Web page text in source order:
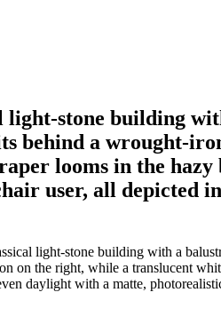
stone building
behind a wrought-
looms in the
user, all
light-stone building with a
on the right, while a translucent
daylight with a matte,